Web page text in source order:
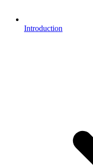
Introduction